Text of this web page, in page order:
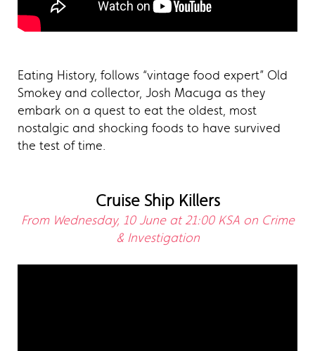
Eating History, follows “vintage food expert” Old
Smokey and collector, Josh Macuga as they
embark on a quest to eat the oldest, most
nostalgic and shocking foods to have survived
the test of time.
Cruise Ship Killers
From Wednesday, 10 June at 21:00 KSA on Crime
& Investigation